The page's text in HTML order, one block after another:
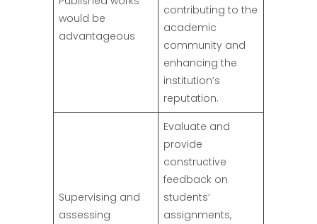
would be
advantageous
contributing to the
academic
community and
enhancing the
institution’s
reputation.
Supervising and
assessing
Evaluate and
provide
constructive
feedback on
students’
assignments,